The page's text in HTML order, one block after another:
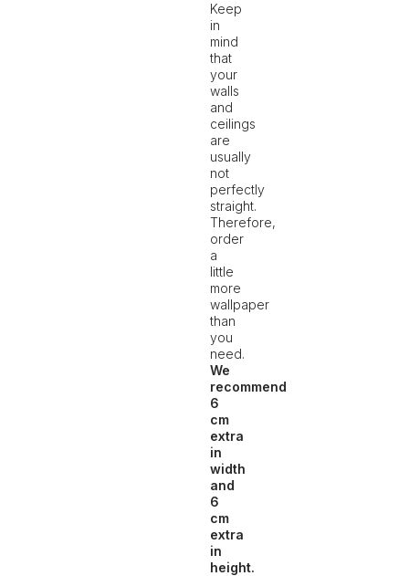
Keep
in
mind
that
your
walls
and
ceilings
are
usually
not
perfectly
straight.
Therefore,
order
a
little
more
wallpaper
than
you
need.
We
recommend
6
cm
extra
in
width
and
6
cm
extra
in
height.